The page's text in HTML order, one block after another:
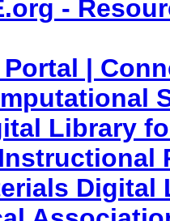
-
|
Library
Digital